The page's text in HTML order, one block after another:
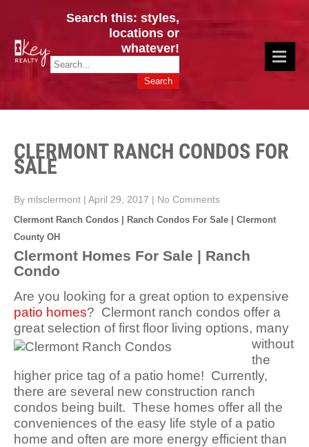
CINCY / GREATER CLERMONT
HOMES & VALUES!
Key Realty OH & KY / Homes Of Prestige GREATER CINCY OFFICE:
Search this: styles,
locations or
whatever!
CLERMONT RANCH CONDOS FOR
SALE
By mlsclermont | April 29, 2017 | No Comments
Clermont Ranch Condos | Ranch Condos For Sale | Clermont
County OH
Clermont Homes For Sale | Ranch
Condo
Are you looking for a great option to expensive
patio homes? Clermont ranch condos offer a
great selection of first floor living options, many
without
the
higher price tag of a patio home! Currently,
there are several new construction ranch
condos being built. These homes offer all the
conveniences of the easy life style of a patio
home and often are more energy efficient than